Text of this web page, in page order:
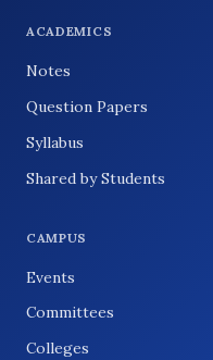
ACADEMICS
Notes
Question Papers
Syllabus
Shared by Students
CAMPUS
Events
Committees
Colleges